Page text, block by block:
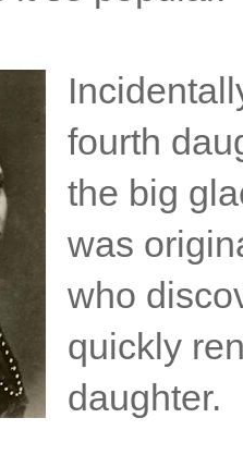
fourth
the big
was
who
quickly
daughter.